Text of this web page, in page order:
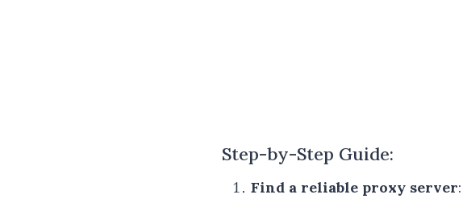
Step-by-Step Guide:
Find a reliable proxy server